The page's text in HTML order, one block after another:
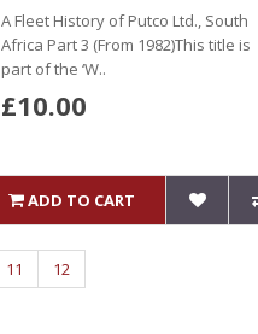
A Fleet History of Putco Ltd., South
Africa Part 3 (From 1982)This title is
part of the ‘W..
£10.00
ADD TO CART
11
12